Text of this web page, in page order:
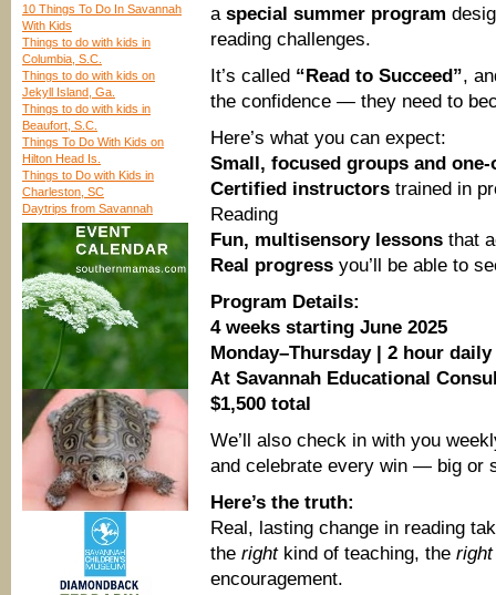
10 Things To Do In Savannah
With Kids
Things to do with kids in
Columbia, S.C.
Things to do with kids on
Jekyll Island, Ga.
Things to do with kids in
Beaufort, S.C.
Things To Do With Kids on
Hilton Head Is.
Things to Do with Kids in
Charleston, SC
Daytrips from Savannah
a special summer program
reading challenges.
It’s called “Read to Succeed”,
the confidence — they need to
Here’s what you can expect:
Small, focused groups and
Certified instructors trained in
Reading
Fun, multisensory lessons that
Real progress you’ll be able to
Program Details:
4 weeks starting June 2025
Monday–Thursday | 2 hour
At Savannah Educational
$1,500 total
We’ll also check in with you
and celebrate every win — big or
Here’s the truth:
Real, lasting change in reading
the rightkind of teaching, the right
encouragement.